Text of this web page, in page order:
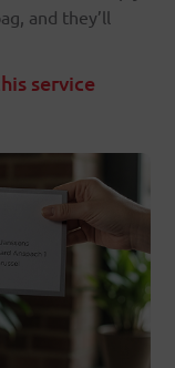
and they’ll
service